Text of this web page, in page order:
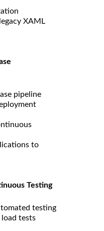
XAML
pipeline
to
Testing
testing
tests